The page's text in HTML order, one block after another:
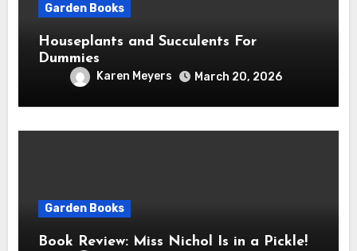
Garden Books
Houseplants and Succulents For
Dummies
Karen Meyers March 20, 2026
Garden Books
Book Review: Miss Nichol Is in a Pickle!